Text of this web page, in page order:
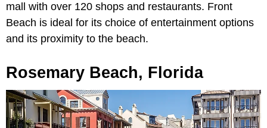
mall with over 120 shops and restaurants. Front
Beach is ideal for its choice of entertainment options
and its proximity to the beach.
Rosemary Beach, Florida